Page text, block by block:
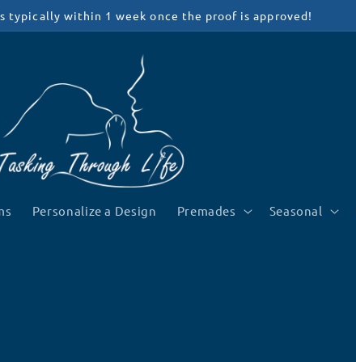
typically within 1 week once the proof is approved!
Personalize a Design Premades Seasonal